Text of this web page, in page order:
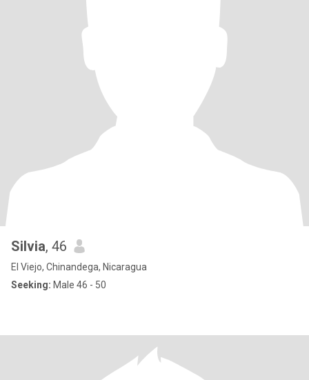
Silvia, 46
El Viejo, Chinandega, Nicaragua
Seeking: Male 46 - 50